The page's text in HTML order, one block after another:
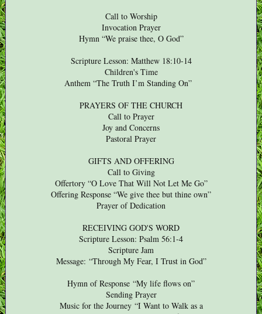
Call to Worship
Invocation Prayer
Hymn “We praise thee, O God”
Scripture Lesson: Matthew 18:10-14
Children's Time
Anthem “The Truth I’m Standing On”
PRAYERS OF THE CHURCH
Call to Prayer
Joy and Concerns
Pastoral Prayer
GIFTS AND OFFERING
Call to Giving
Offertory “O Love That Will Not Let Me Go”
Offering Response “We give thee but thine own”
Prayer of Dedication
RECEIVING GOD'S WORD
Scripture Lesson: Psalm 56:1-4
Scripture Jam
Message: “Through My Fear, I Trust in God”
Hymn of Response “My life flows on”
Sending Prayer
Music for the Journey “I Want to Walk as a